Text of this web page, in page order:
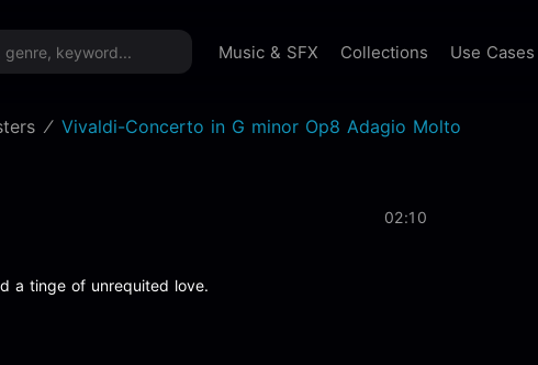
Music & SFX Collections Use Cases
Vivaldi-Concerto in G minor Op8 Adagio Molto
02:10
a tinge of unrequited love.